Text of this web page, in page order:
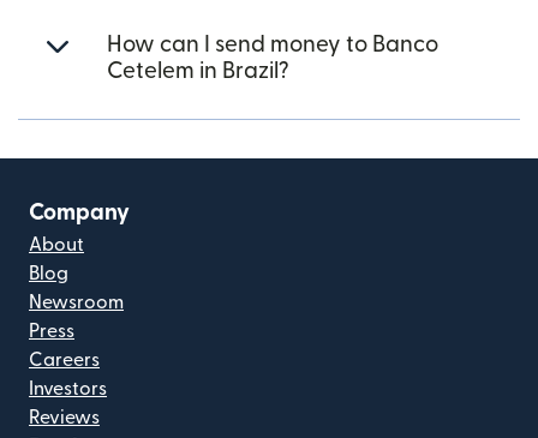
How can I send money to Banco
Cetelem in Brazil?
Company
About
Blog
Newsroom
Press
Careers
Investors
Reviews